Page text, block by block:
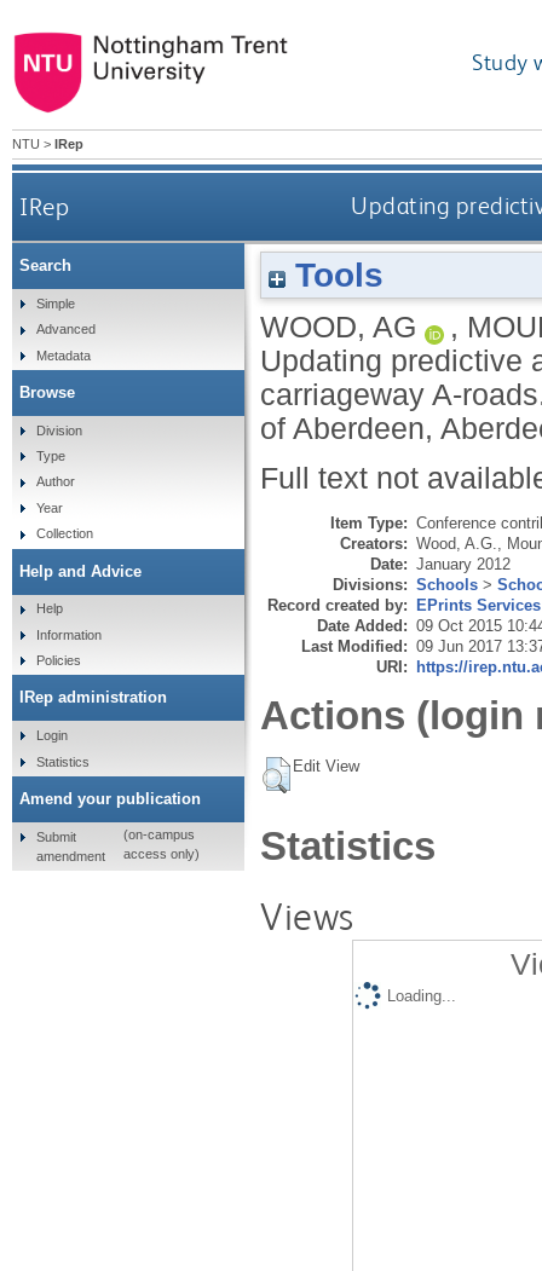
Study
NTU > IRep
IRep Updating
Tools
WOOD, AG ,
Updating predictive
carriageway A-
of Aberdeen,
Full text not
Item Type: Conference
Creators: Wood, A.G.
Date: January 2012
Divisions: Schools >
Record created by: EPrints Services
Date Added: 09 Oct 2015
Last Modified: 09 Jun 2017
URI: https://
Actions (login
Edit View
Statistics
Views
Loading...
Search
Simple
Advanced
Metadata
Browse
Division
Type
Author
Year
Collection
Help and Advice
Help
Information
Policies
IRep administration
Login
Statistics
Amend your publication
Submit
amendment
(on-campus
access only)